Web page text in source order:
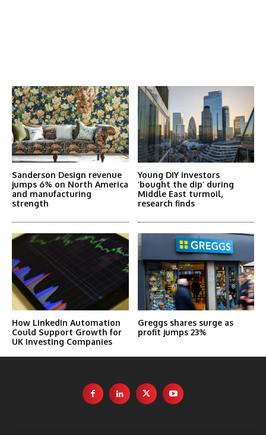
Sanderson Design revenue
jumps 6% on North America
and manufacturing
strength
Young DIY investors
‘bought the dip’ during
Middle East turmoil,
research finds
How LinkedIn Automation
Could Support Growth for
UK Investing Companies
Greggs shares surge as
profit jumps 23%